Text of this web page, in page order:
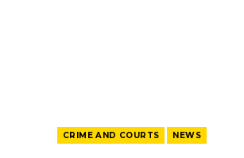
CRIME AND COURTS NEWS